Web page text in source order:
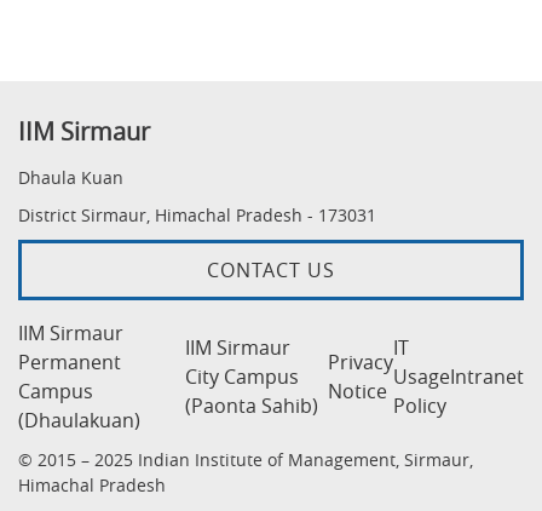
IIM Sirmaur
Dhaula Kuan
District Sirmaur, Himachal Pradesh - 173031
CONTACT US
IIM Sirmaur
Permanent
Campus
(Dhaulakuan)
IIM Sirmaur
City Campus
(Paonta Sahib)
Privacy
Notice
IT
Usage
Policy
Intranet
© 2015 – 2025 Indian Institute of Management, Sirmaur,
Himachal Pradesh